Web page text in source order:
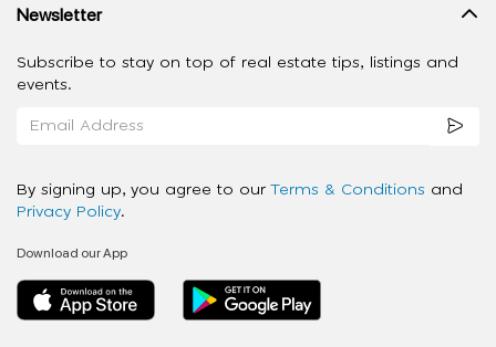
Newsletter
Subscribe to stay on top of real estate tips, listings and
events.
By signing up, you agree to our Terms & Conditions and
Privacy Policy.
Download our App